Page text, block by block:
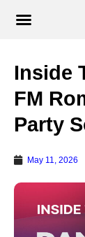
Inside
FM
Party
May 11, 2026